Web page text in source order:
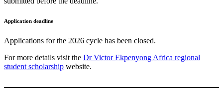
Application deadline
Applications for the 2026 cycle has been closed.
For more details visit the Dr Victor Ekpenyong Africa regional
student scholarship website.